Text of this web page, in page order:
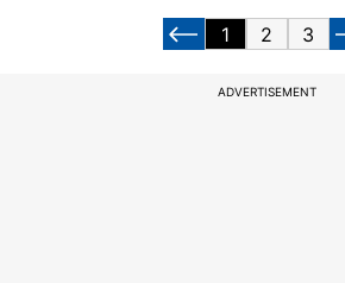
1 2 3
ADVERTISEMENT